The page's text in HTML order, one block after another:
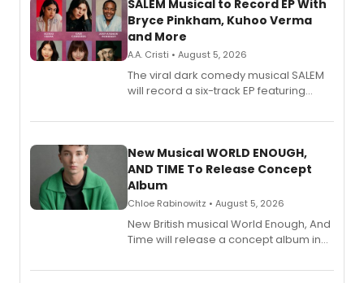
SALEM Musical to Record EP With
Bryce Pinkham, Kuhoo Verma
and More
A.A. Cristi • August 5, 2026
The viral dark comedy musical SALEM
will record a six-track EP featuring
Andrew Morrison and Gabi Carrubba,
alongside the release.
New Musical WORLD ENOUGH,
AND TIME To Release Concept
Album
Chloe Rabinowitz • August 5, 2026
New British musical World Enough, And
Time will release a concept album in